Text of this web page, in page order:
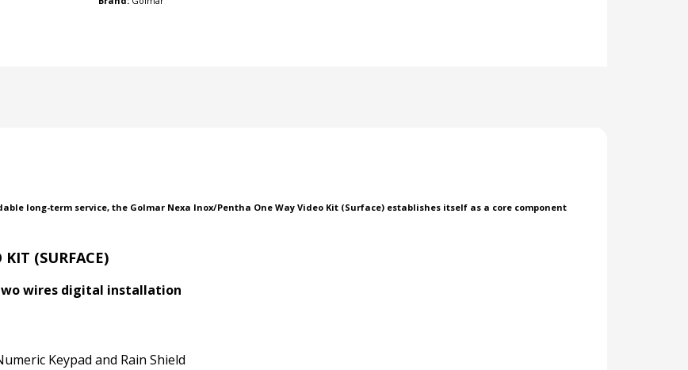
long-term service, the Golmar Nexa Inox/Pentha One Way Video Kit (Surface) establishes itself as a core component
(SURFACE)
wires digital installation
Keypad and Rain Shield